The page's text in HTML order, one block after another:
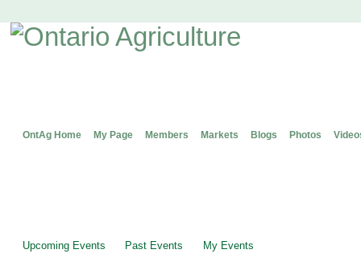
OntAg Home My Page Members Markets Blogs Photos
Upcoming Events Past Events My Events